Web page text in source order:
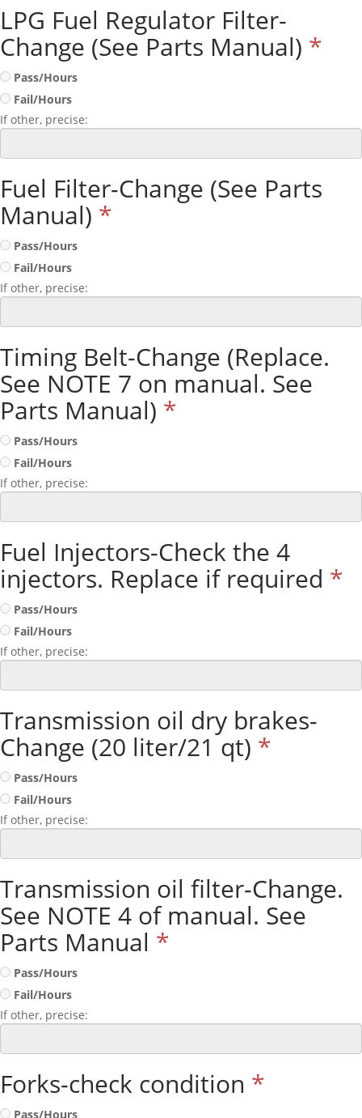
LPG Fuel Regulator Filter-
Change (See Parts Manual) *
Pass/Hours
Fail/Hours
If other, precise:
Fuel Filter-Change (See Parts
Manual) *
Pass/Hours
Fail/Hours
If other, precise:
Timing Belt-Change (Replace.
See NOTE 7 on manual. See
Parts Manual) *
Pass/Hours
Fail/Hours
If other, precise:
Fuel Injectors-Check the 4
injectors. Replace if required *
Pass/Hours
Fail/Hours
If other, precise:
Transmission oil dry brakes-
Change (20 liter/21 qt) *
Pass/Hours
Fail/Hours
If other, precise:
Transmission oil filter-Change.
See NOTE 4 of manual. See
Parts Manual *
Pass/Hours
Fail/Hours
If other, precise:
Forks-check condition *
Pass/Hours